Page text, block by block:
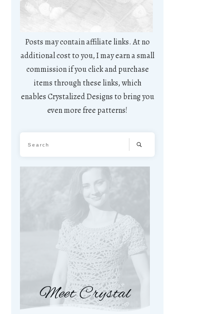
Posts may contain affiliate links. At no
additional cost to you, I may earn a small
commission if you click and purchase
items through these links, which
enables Crystalized Designs to bring you
even more free patterns!
Meet Crystal